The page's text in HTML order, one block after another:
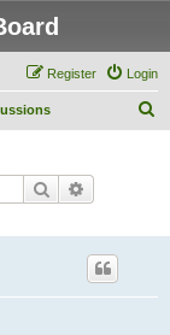
Login
Register
Search